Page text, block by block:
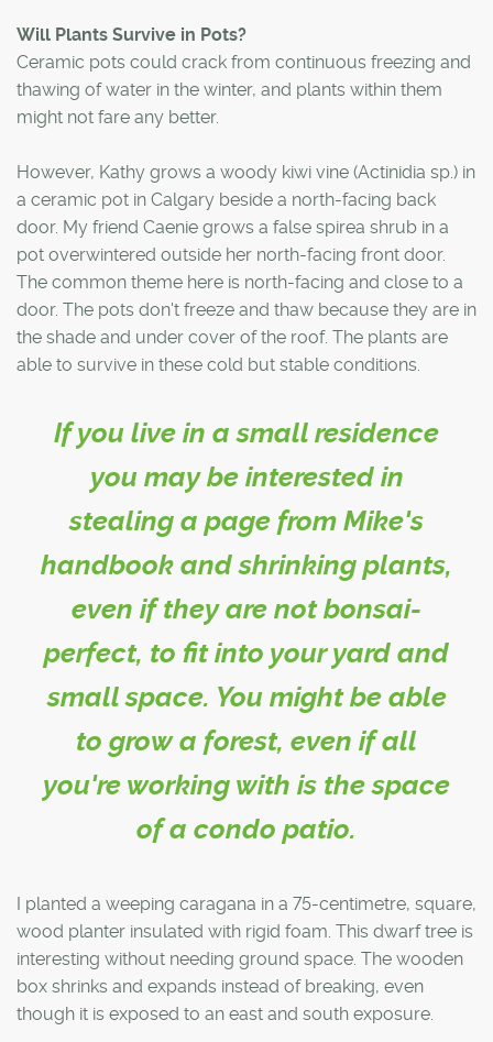
Will Plants Survive in Pots?
Ceramic pots could crack from continuous freezing and
thawing of water in the winter, and plants within them
might not fare any better.
However, Kathy grows a woody kiwi vine (Actinidia sp.) in
a ceramic pot in Calgary beside a north-facing back
door. My friend Caenie grows a false spirea shrub in a
pot overwintered outside her north-facing front door.
The common theme here is north-facing and close to a
door. The pots don't freeze and thaw because they are in
the shade and under cover of the roof. The plants are
able to survive in these cold but stable conditions.
If you live in a small residence
you may be interested in
stealing a page from Mike's
handbook and shrinking plants,
even if they are not bonsai-
perfect, to fit into your yard and
small space. You might be able
to grow a forest, even if all
you're working with is the space
of a condo patio.
I planted a weeping caragana in a 75-centimetre, square,
wood planter insulated with rigid foam. This dwarf tree is
interesting without needing ground space. The wooden
box shrinks and expands instead of breaking, even
though it is exposed to an east and south exposure.